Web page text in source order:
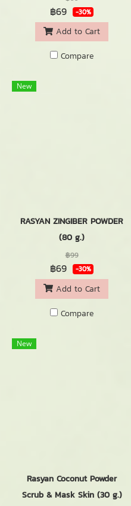
฿69 -30%
Add to Cart
Compare
New
RASYAN ZINGIBER POWDER
(80 g.)
฿99
฿69 -30%
Add to Cart
Compare
New
Rasyan Coconut Powder
Scrub & Mask Skin (30 g.)